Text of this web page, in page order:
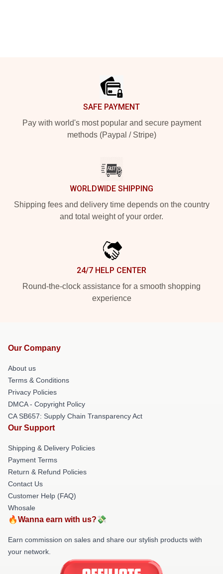
SAFE PAYMENT
Pay with world's most popular and secure payment
methods (Paypal / Stripe)
WORLDWIDE SHIPPING
Shipping fees and delivery time depends on the country
and total weight of your order.
24/7 HELP CENTER
Round-the-clock assistance for a smooth shopping
experience
Our Company
About us
Terms & Conditions
Privacy Policies
DMCA - Copyright Policy
CA SB657: Supply Chain Transparency Act
Our Support
Shipping & Delivery Policies
Payment Terms
Return & Refund Policies
Contact Us
Customer Help (FAQ)
Whosale
🔥Wanna earn with us?💸
Earn commission on sales and share our stylish products with
your network.